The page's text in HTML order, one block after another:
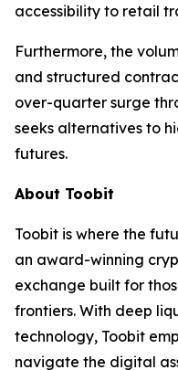
accessibility to retail
Furthermore, the
and structured
over-quarter surge
seeks alternatives to
futures.
About Toobit
Toobit is where the
an award-winning
exchange built for
frontiers. With deep
technology, Toobit
navigate the digital